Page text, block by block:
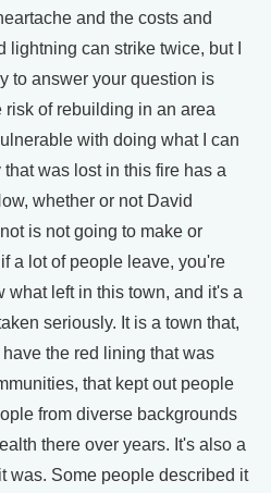
and the costs and
can strike twice, but I
to answer your question is
of rebuilding in an area
with doing what I can
was lost in this fire has a
whether or not David
is not going to make or
a lot of people leave, you're
what left in this town, and it's a
seriously. It is a town that,
the red lining that was
that kept out people
from diverse backgrounds
there over years. It's also a
was. Some people described it